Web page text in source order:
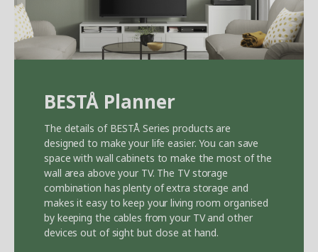
BESTÅ Planner
The details of BESTÅ Series products are
designed to make your life easier. You can save
space with wall cabinets to make the most of the
wall area above your TV. The TV storage
combination has plenty of extra storage and
makes it easy to keep your living room organised
by keeping the cables from your TV and other
devices out of sight but close at hand.